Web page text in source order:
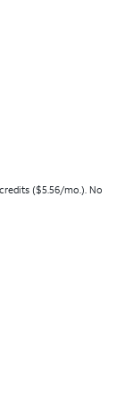
($5.56/mo.). No